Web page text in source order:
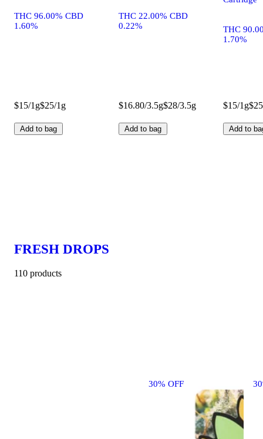
THC 96.00% CBD
1.60%
$15/1g$25/1g
Add to bag
THC 22.00% CBD
0.22%
$16.80/3.5g$28/3.5g
Add to bag
THC
1.70%
$15/1g
Add to
FRESH DROPS
110 products
30% OFF